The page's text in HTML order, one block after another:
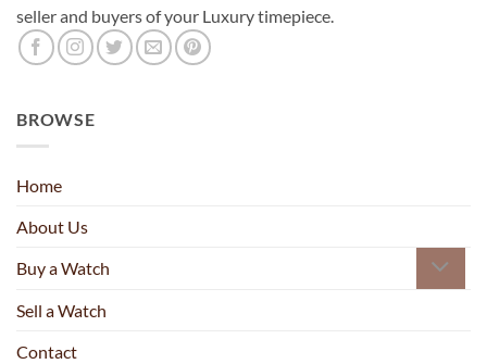
seller and buyers of your Luxury timepiece.
BROWSE
Home
About Us
Buy a Watch
Sell a Watch
Contact